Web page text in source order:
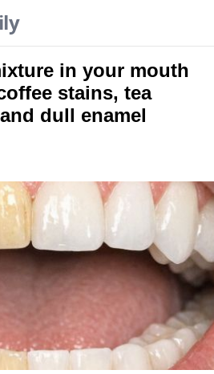
in your mouth
stains, tea
dull enamel